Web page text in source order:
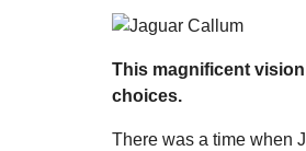
This magnificent
choices.
There was a time when